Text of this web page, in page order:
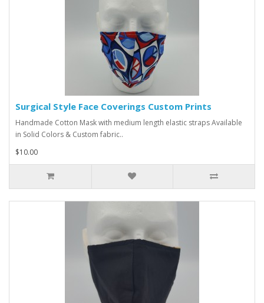
Surgical Style Face Coverings Custom Prints
Handmade Cotton Mask with medium length elastic straps Available
in Solid Colors & Custom fabric..
$10.00